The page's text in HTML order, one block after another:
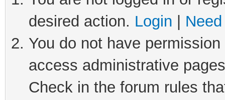
desired action. Login
You do not have
access administrative
Check in the forum rules